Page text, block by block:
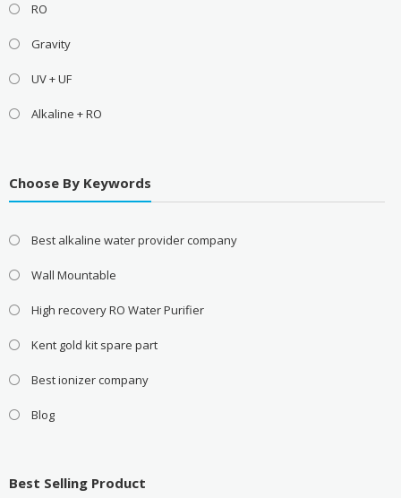
RO
Gravity
UV + UF
Alkaline + RO
Choose By Keywords
Best alkaline water provider company
Wall Mountable
High recovery RO Water Purifier
Kent gold kit spare part
Best ionizer company
Blog
Best Selling Product